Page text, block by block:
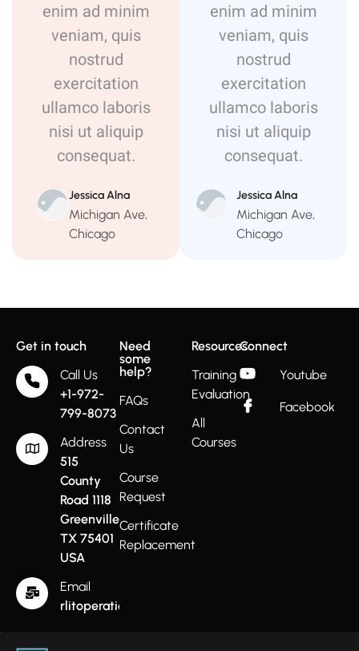
enim ad minim
veniam, quis
nostrud
exercitation
ullamco laboris
nisi ut aliquip
consequat.
Jessica Alna
Michigan Ave,
Chicago
enim ad minim
veniam, quis
nostrud
exercitation
ullamco laboris
nisi ut aliquip
consequat.
Jessica Alna
Michigan Ave,
Chicago
Get in touch
Call Us
+1-972-
799-8073
Address
515
County
Road 1118
Greenville
TX 75401
USA
Email
rlitoperations@gmail.com
Need
some
help?
FAQs
Contact
Us
Course
Request
Certificate
Replacement
Resources
Training
Evaluation
All
Courses
Connect
Youtube
Facebook